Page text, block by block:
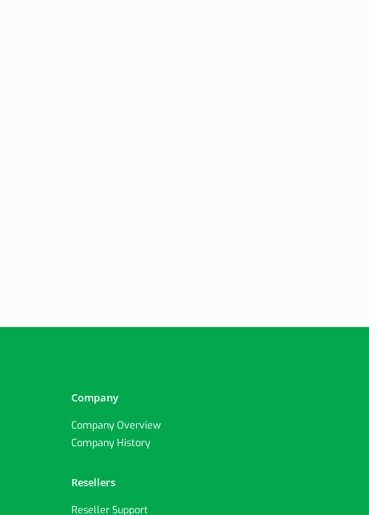
Company
Company Overview
Company History
Resellers
Reseller Support